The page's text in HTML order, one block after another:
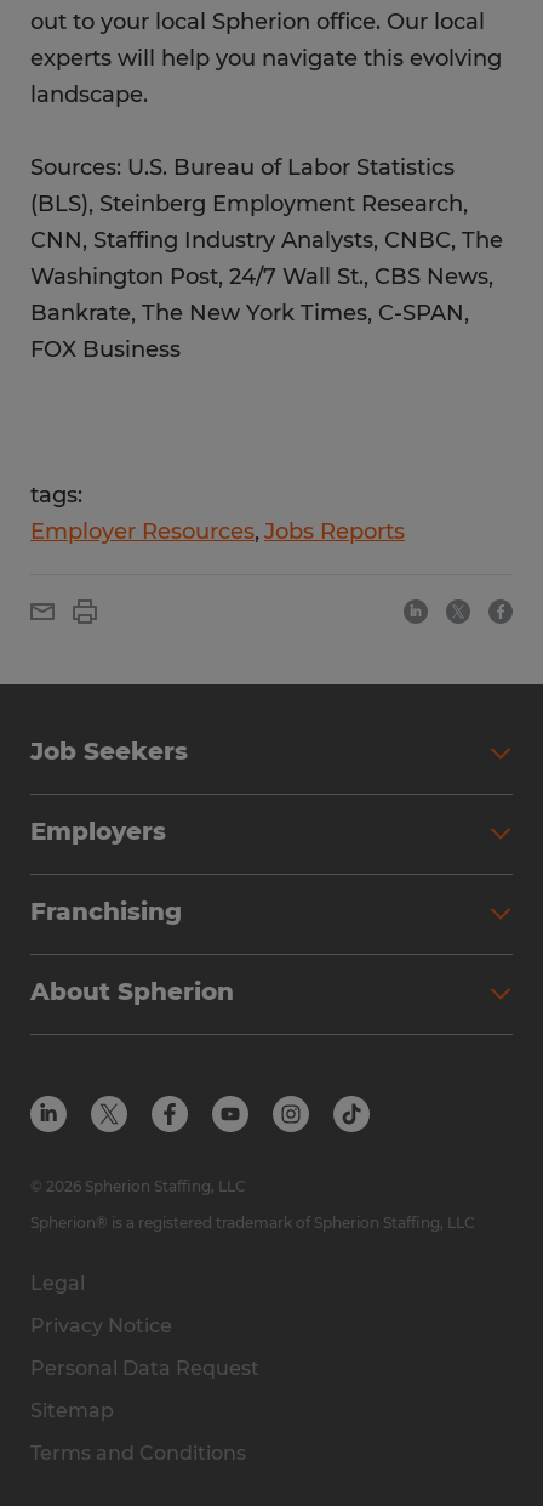
out to your local Spherion office. Our local
experts will help you navigate this evolving
landscape.
Sources: U.S. Bureau of Labor Statistics
(BLS), Steinberg Employment Research,
CNN, Staffing Industry Analysts, CNBC, The
Washington Post, 24/7 Wall St., CBS News,
Bankrate, The New York Times, C-SPAN,
FOX Business
tags:
Employer Resources Jobs Reports
Job Seekers
Employers
Franchising
About Spherion
Legal
Privacy Notice
Personal Data Request
Sitemap
Terms and Conditions
© 2026 Spherion Staffing, LLC
Spherion® is a registered trademark of Spherion Staffing, LLC